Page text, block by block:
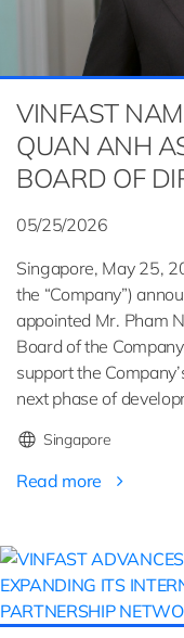
VINFAST
QUAN ANH
BOARD OF
05/25/2026
Singapore, May 25,
the “Company”)
appointed Mr. Pham
Board of the
support the
next phase of
Singapore
Read more